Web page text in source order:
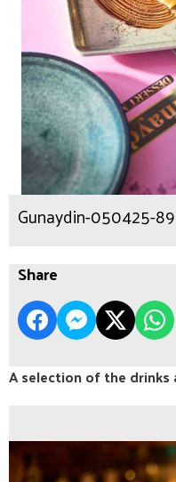
Gunaydin-050425-89
Share
A selection of the drinks